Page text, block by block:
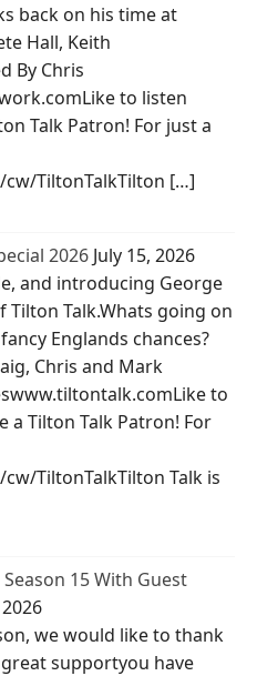
back on his time at
Hall, Keith
By Chris
to listen
Talk Patron! For just a
TiltonTalkTilton […]
2026 July 15, 2026
and introducing George
Tilton Talk.Whats going on
Englands chances?
Chris and Mark
to
a Tilton Talk Patron! For
TiltonTalkTilton Talk is
15 With Guest
we would like to thank
supportyou have